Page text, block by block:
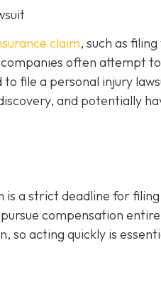
claim, such as
often attempt
file a personal injury
and potentially
a strict deadline for
compensation
so acting quickly is